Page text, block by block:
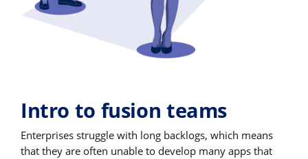
Intro to fusion teams
Enterprises struggle with long backlogs, which means
that they are often unable to develop many apps that